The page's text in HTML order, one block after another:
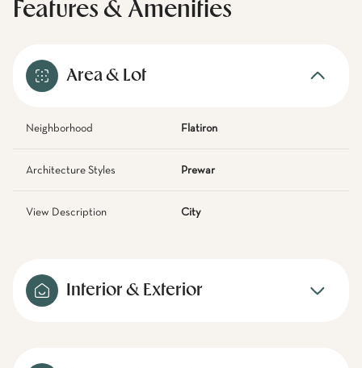
Features & Amenities
Area & Lot
Neighborhood Flatiron
Architecture Styles Prewar
View Description City
Interior & Exterior